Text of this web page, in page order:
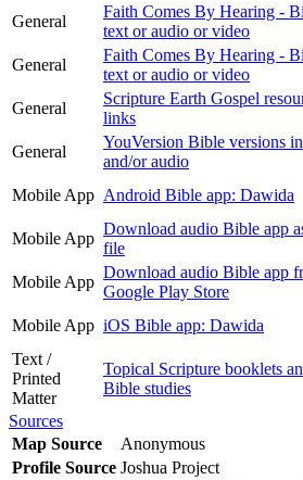
General
Faith Comes By Hearing -
text or audio or video
General
Faith Comes By Hearing -
text or audio or video
General
Scripture Earth Gospel
links
General
YouVersion Bible versions
and/or audio
Mobile App Android Bible app: Dawida
Mobile App
Download audio Bible app
file
Mobile App
Download audio Bible app
Google Play Store
Mobile App iOS Bible app: Dawida
Text /
Printed
Matter
Topical Scripture booklets
Bible studies
Sources
Map Source
Anonymous
Profile Source Joshua Project